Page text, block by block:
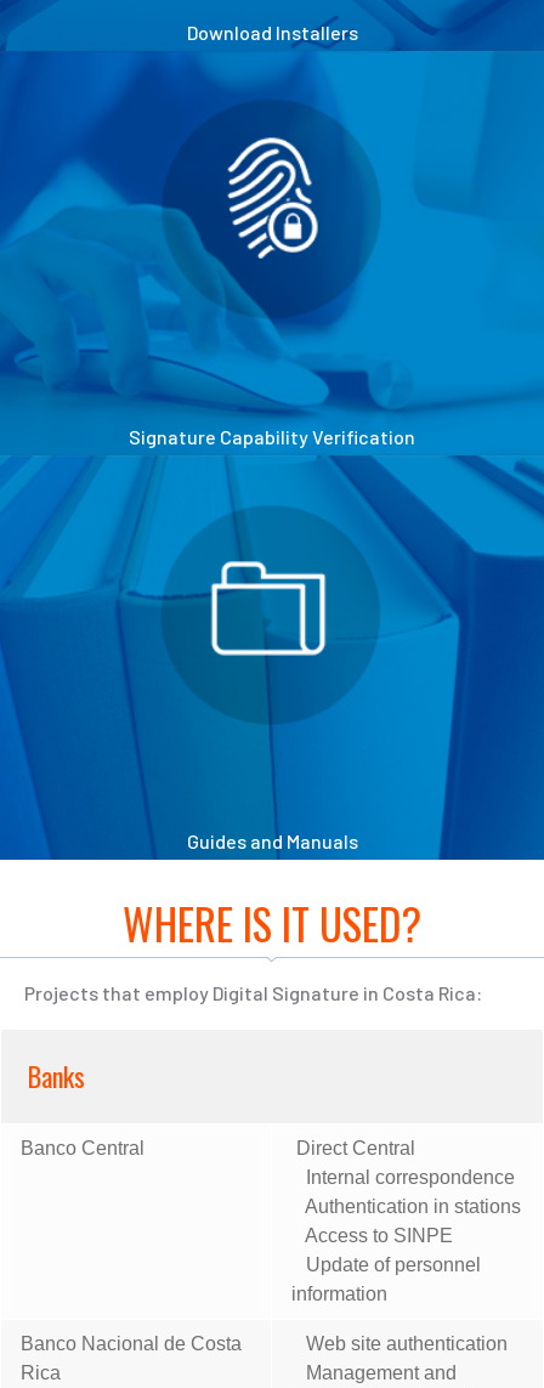
Download Installers
Signature Capability Verification
Guides and Manuals
WHERE IS IT USED?
Projects that employ Digital Signature in Costa Rica:
Banks
Banco Central
Direct Central
Internal correspondence
Authentication in stations
Access to SINPE
Update of personnel
information
Banco Nacional de Costa
Rica
Web site authentication
Management and